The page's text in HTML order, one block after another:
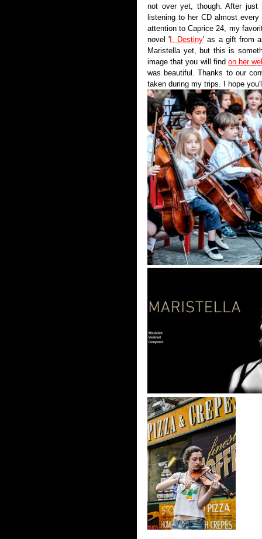
not over yet, though. After
listening to her CD almost
attention to Caprice 24, my
novel ' I, Destiny' as a gift from
Maristella yet, but this is
image that you will find on her
was beautiful. Thanks to our
taken during my trips. I hope